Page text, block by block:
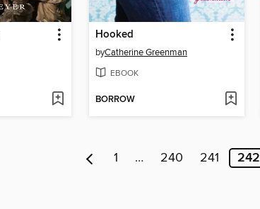
Hooked
byCatherine Greenman
EBOOK
BORROW
1 … 240 241 242